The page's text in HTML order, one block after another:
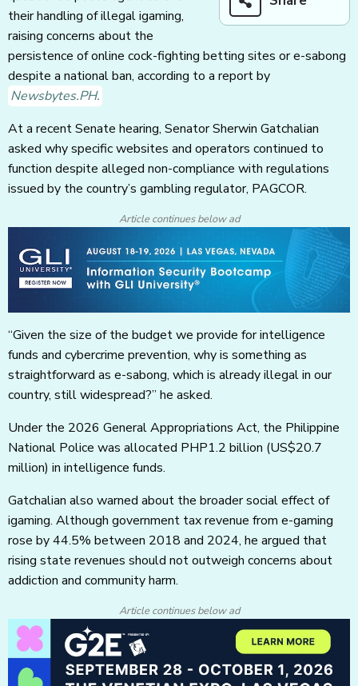
their handling of illegal igaming,
raising concerns about the
persistence of online cock-fighting betting sites or e-sabong
despite a national ban, according to a report by
Newsbytes.PH.
At a recent Senate hearing, Senator Sherwin Gatchalian
asked why specific websites and operators continued to
function despite alleged non-compliance with regulations
issued by the country’s gambling regulator, PAGCOR.
Article continues below ad
“Given the size of the budget we provide for intelligence
funds and cybercrime prevention, why is something as
straightforward as e-sabong, which is already illegal in our
country, still widespread?” he asked.
Under the 2026 General Appropriations Act, the Philippine
National Police was allocated PHP1.2 billion (US$20.7
million) in intelligence funds.
Gatchalian also warned about the broader social effect of
igaming. Although government tax revenue from e-gaming
rose by 44.5% between 2018 and 2024, he argued that
rising state revenues should not outweigh concerns about
addiction and community harm.
Article continues below ad